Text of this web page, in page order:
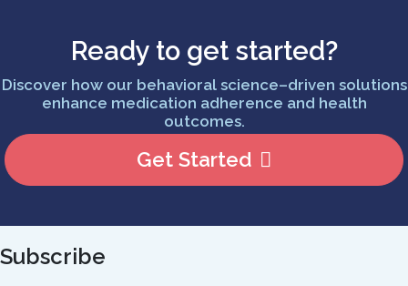
Ready to get started?
Discover how our behavioral science–driven solutions
enhance medication adherence and health
outcomes.
Get Started
Subscribe